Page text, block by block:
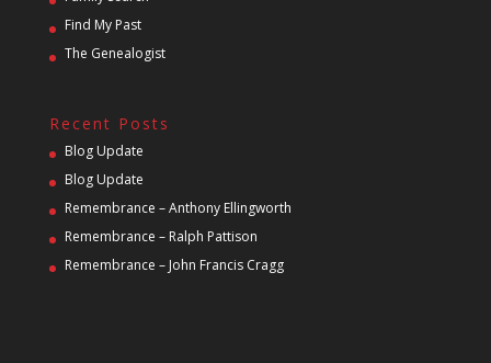
Find My Past
The Genealogist
Recent Posts
Blog Update
Blog Update
Remembrance – Anthony Ellingworth
Remembrance – Ralph Pattison
Remembrance – John Francis Cragg